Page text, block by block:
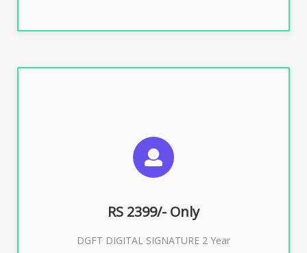
RS 2399/- Only
DGFT DIGITAL SIGNATURE 2 Year
SUGGESTED USAGES
DGFT WEBSITE, IMPORT EXPORT
Buy Now